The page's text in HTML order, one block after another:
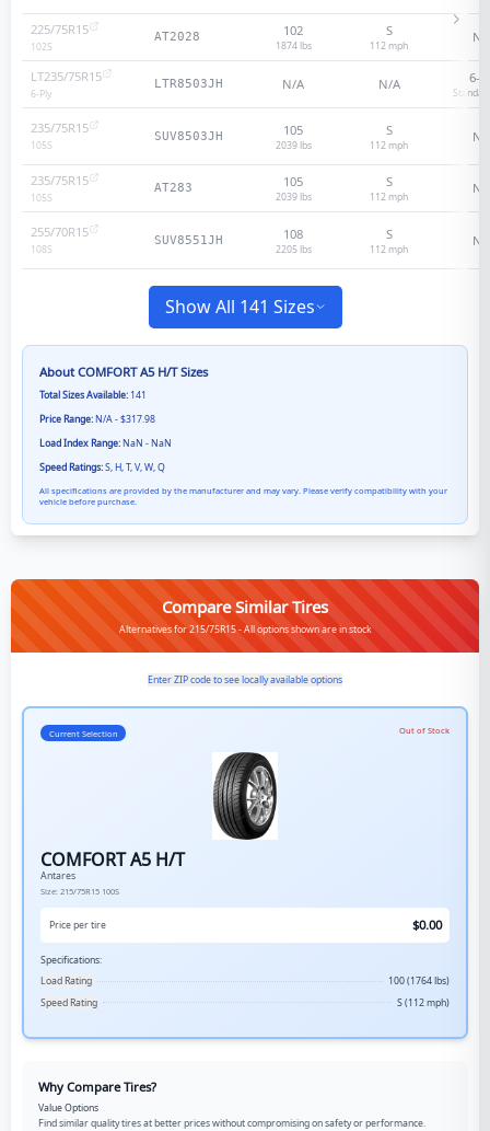
225/75R15
102S
AT2028 102
1874 lbs
S
112 mph
N/
LT235/75R15
6-Ply
LTR8503JH N/A N/A 6-
235/75R15
105S
SUV8503JH 105
2039 lbs
S
112 mph
N/
235/75R15
105S
AT283 105
2039 lbs
S
112 mph
N/
255/70R15
108S
SUV8551JH 108
2205 lbs
S
112 mph
N/
Show All 141 Sizes
AboutCOMFORT A5 H/TSizes
Total Sizes Available: 141
Price Range:N/A - $317.98
Load Index Range:NaN - NaN
Speed Ratings:S, H, T, V, W, Q
All specifications are provided by the manufacturer and may vary. Please verify compatibility with your
vehicle before purchase.
Compare Similar Tires
Alternatives for 215/75R15 - All options shown are in stock
Enter ZIP code to see locally available options
Current Selection Out of Stock
COMFORT A5 H/T
Antares
Size: 215/75R15 100S
Price per tire $0.00
Specifications:
Load Rating
100 (1764 lbs)
Speed Rating
S (112 mph)
Why Compare Tires?
Value Options
Find similar quality tires at better prices without compromising on safety or performance.